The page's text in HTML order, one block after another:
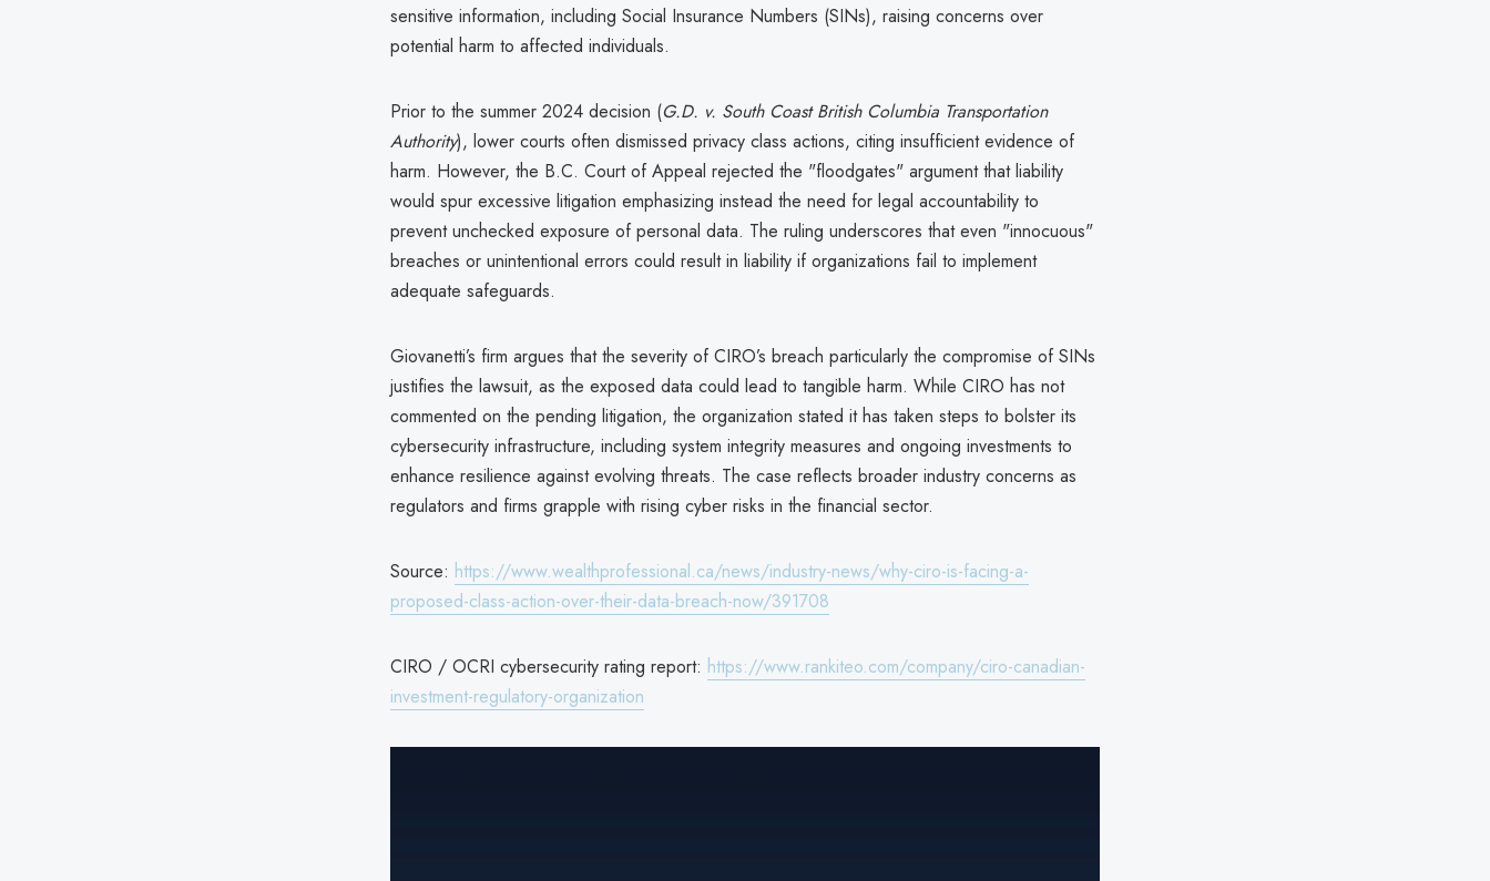
sensitive information, including Social Insurance Numbers (SINs), raising concerns over
potential harm to affected individuals.
Prior to the summer 2024 decision (G.D. v. South Coast British Columbia Transportation
Authority), lower courts often dismissed privacy class actions, citing insufficient evidence of
harm. However, the B.C. Court of Appeal rejected the "floodgates" argument that liability
would spur excessive litigation emphasizing instead the need for legal accountability to
prevent unchecked exposure of personal data. The ruling underscores that even "innocuous"
breaches or unintentional errors could result in liability if organizations fail to implement
adequate safeguards.
Giovanetti’s firm argues that the severity of CIRO’s breach particularly the compromise of SINs
justifies the lawsuit, as the exposed data could lead to tangible harm. While CIRO has not
commented on the pending litigation, the organization stated it has taken steps to bolster its
cybersecurity infrastructure, including system integrity measures and ongoing investments to
enhance resilience against evolving threats. The case reflects broader industry concerns as
regulators and firms grapple with rising cyber risks in the financial sector.
Source: https://www.wealthprofessional.ca/news/industry-news/why-ciro-is-facing-a-
proposed-class-action-over-their-data-breach-now/391708
CIRO / OCRI cybersecurity rating report: https://www.rankiteo.com/company/ciro-canadian-
investment-regulatory-organization